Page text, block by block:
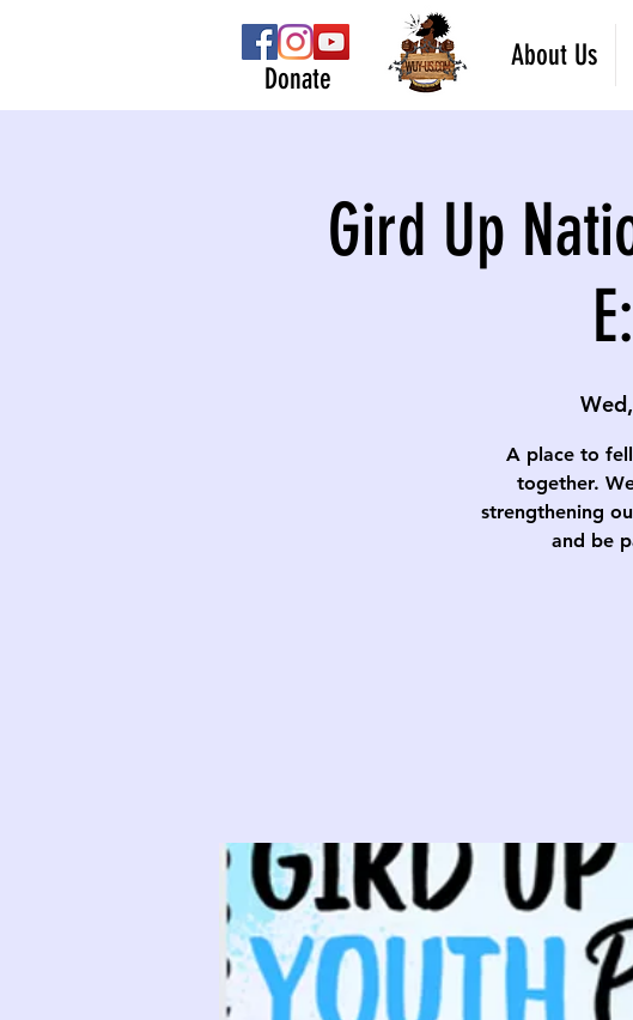
Donate
About Us
Gird Up
A place to
together.
strengthening
and be